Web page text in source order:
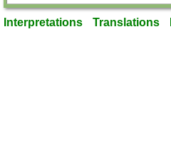
Interpretations Translations